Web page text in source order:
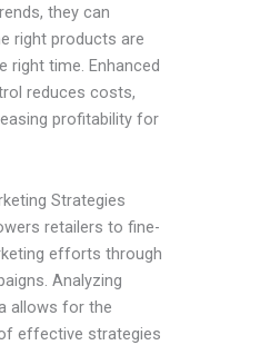
they can
right products are
right time. Enhanced
reduces costs,
profitability for
Strategies
retailers to fine-
efforts through
Analyzing
allows for the
effective strategies